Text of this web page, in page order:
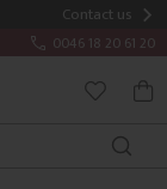
Contact us
0046 18 20 61 20